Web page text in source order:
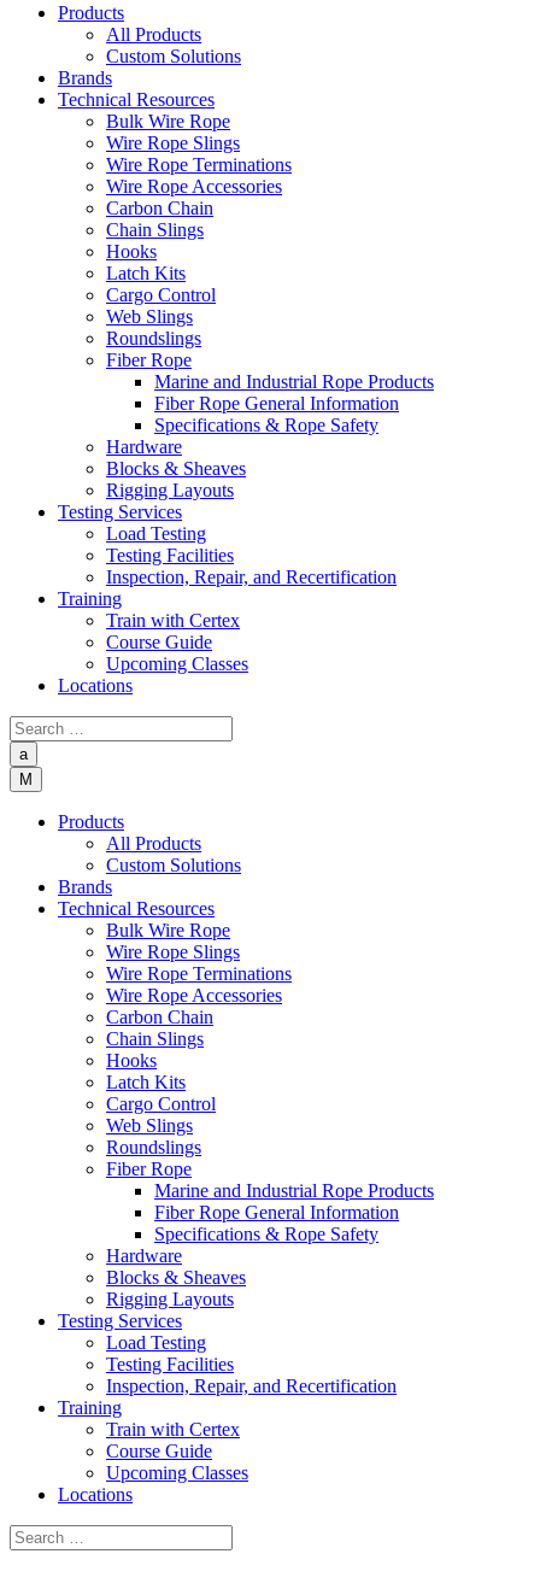
Products
All Products
Custom Solutions
Brands
Technical Resources
Bulk Wire Rope
Wire Rope Slings
Wire Rope Terminations
Wire Rope Accessories
Carbon Chain
Chain Slings
Hooks
Latch Kits
Cargo Control
Web Slings
Roundslings
Fiber Rope
Marine and Industrial Rope Products
Fiber Rope General Information
Specifications & Rope Safety
Hardware
Blocks & Sheaves
Rigging Layouts
Testing Services
Load Testing
Testing Facilities
Inspection, Repair, and Recertification
Training
Train with Certex
Course Guide
Upcoming Classes
Locations
a
M
Products
All Products
Custom Solutions
Brands
Technical Resources
Bulk Wire Rope
Wire Rope Slings
Wire Rope Terminations
Wire Rope Accessories
Carbon Chain
Chain Slings
Hooks
Latch Kits
Cargo Control
Web Slings
Roundslings
Fiber Rope
Marine and Industrial Rope Products
Fiber Rope General Information
Specifications & Rope Safety
Hardware
Blocks & Sheaves
Rigging Layouts
Testing Services
Load Testing
Testing Facilities
Inspection, Repair, and Recertification
Training
Train with Certex
Course Guide
Upcoming Classes
Locations